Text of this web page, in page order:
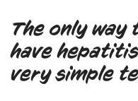
The only
have
very simple